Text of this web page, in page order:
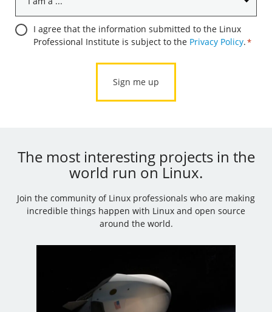
am
a
...
ConsentI agree that the information submitted to the Linux
Professional Institute is subject to the Privacy Policy.*
The most interesting projects in the
world run on Linux.
Join the community of Linux professionals who are making
incredible things happen with Linux and open source
around the world.